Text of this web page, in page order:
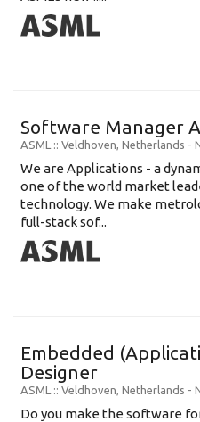
Software Manager
ASML :: Veldhoven, Netherlands -
We are Applications - a
one of the world market
technology. We make
full-stack sof...
Embedded
Designer
ASML :: Veldhoven, Netherlands -
Do you make the software